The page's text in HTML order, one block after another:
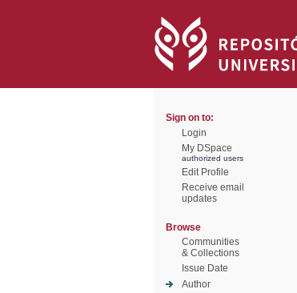
Sign on to:
Login
My DSpace
authorized users
Edit Profile
Receive email
updates
Browse
Communities
& Collections
Issue Date
Author